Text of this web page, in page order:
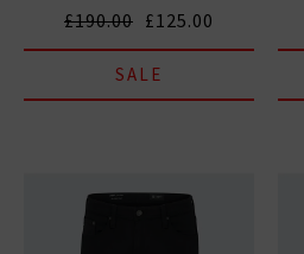
£190.00 £125.00
SALE